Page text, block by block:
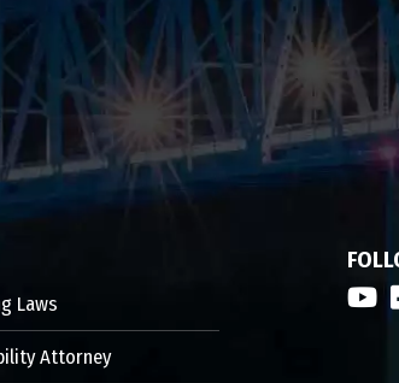
Laws
Attorney